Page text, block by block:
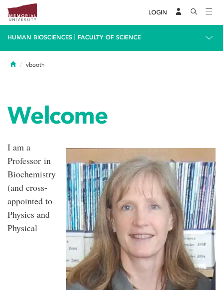
LOGIN
HUMAN BIOSCIENCES FACULTY OF SCIENCE
Homevbooth
Welcome
I am a
Professor in
Biochemistry
(and cross-
appointed to
Physics and
Physical